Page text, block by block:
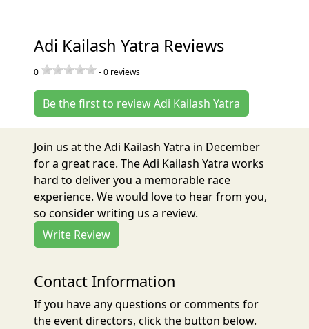
Adi Kailash Yatra Reviews
0 -0 reviews
Be the first to review Adi Kailash Yatra
Join us at the Adi Kailash Yatra in December
for a great race. The Adi Kailash Yatra works
hard to deliver you a memorable race
experience. We would love to hear from you,
so consider writing us a review.
Write Review
Contact Information
If you have any questions or comments for
the event directors, click the button below.